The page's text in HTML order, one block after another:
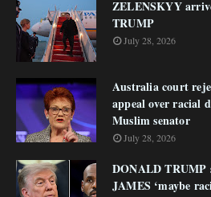
ZELENSKYY
TRUMP
July 28, 2026
Australia court
appeal over racial
Muslim senator
July 28, 2026
DONALD TRUMP
JAMES ‘maybe